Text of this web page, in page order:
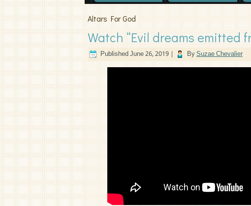
Altars For God
Watch “Evil dreams emitted
PublishedJune 26, 2019 | BySuzae Chevalier